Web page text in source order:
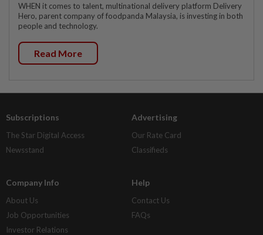
WHEN it comes to talent, multinational delivery platform Delivery
Hero, parent company of foodpanda Malaysia, is investing in both
people and technology.
Read More
Subscriptions
The Star Digital Access
Newsstand
Advertising
Our Rate Card
Classifieds
Company Info
About Us
Job Opportunities
Investor Relations
Help
Contact Us
FAQs